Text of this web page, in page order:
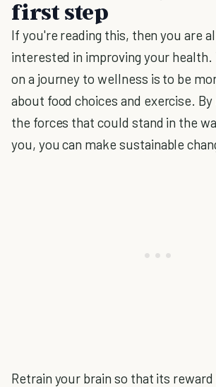
first step
If you're reading this, then you are
interested in improving your
on a journey to wellness is to be
about food choices and exercise.
the forces that could stand in the
you, you can make sustainable
Retrain your brain so that its reward